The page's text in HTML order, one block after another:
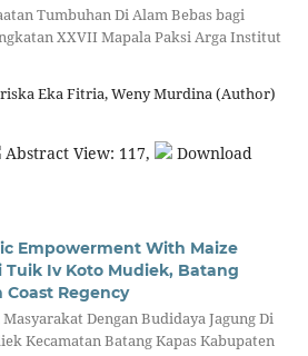
Tumbuhan Di Alam Bebas bagi
XXVII Mapala Paksi Arga Institut
Eka Fitria, Weny Murdina (Author)
Abstract View: 117,
Download
Empowerment With Maize
Iv Koto Mudiek, Batang
Coast Regency
Dengan Budidaya Jagung Di
Kecamatan Batang Kapas Kabupaten